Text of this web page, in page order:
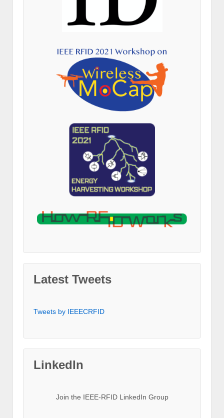
Latest Tweets
Tweets by IEEECRFID
LinkedIn
Join the IEEE-RFID LinkedIn Group